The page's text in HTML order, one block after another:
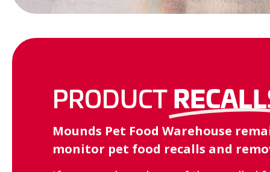
PRODUCT
Mounds Pet Food Warehouse
monitor pet food recalls and